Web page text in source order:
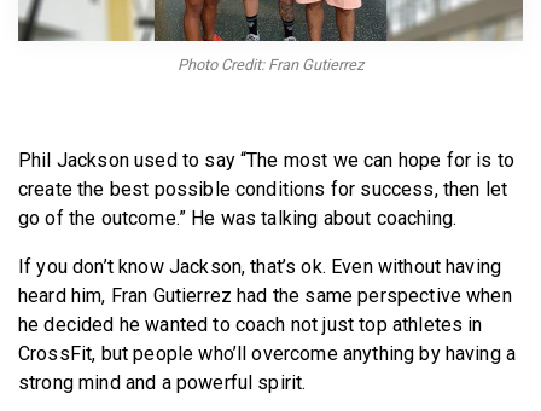
Photo Credit: Fran Gutierrez
Phil Jackson used to say “The most we can hope for is to
create the best possible conditions for success, then let
go of the outcome.” He was talking about coaching.
If you don’t know Jackson, that’s ok. Even without having
heard him, Fran Gutierrez had the same perspective when
he decided he wanted to coach not just top athletes in
CrossFit, but people who’ll overcome anything by having a
strong mind and a powerful spirit.